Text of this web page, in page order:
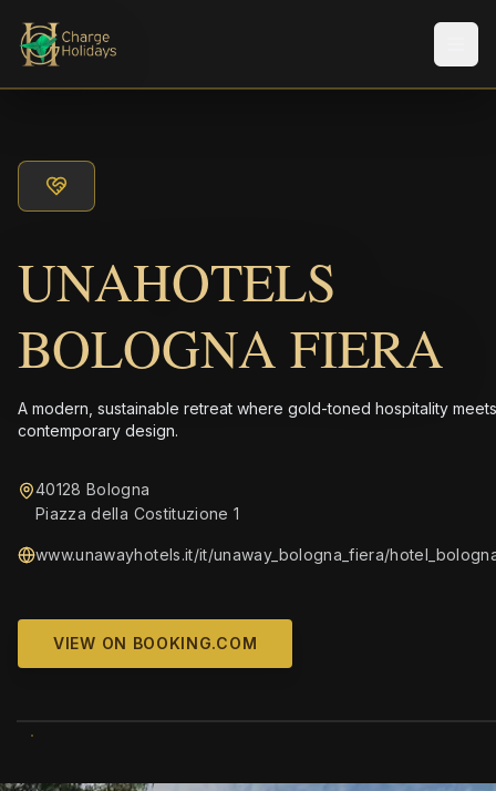
UNAHOTELS
BOLOGNA FIERA
A modern, sustainable retreat where gold-toned hospitality meets
contemporary design.
40128 Bologna
Piazza della Costituzione 1
www.unawayhotels.it/it/unaway_bologna_fiera/
VIEW ON BOOKING.COM